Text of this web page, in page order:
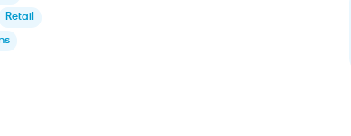
Retail